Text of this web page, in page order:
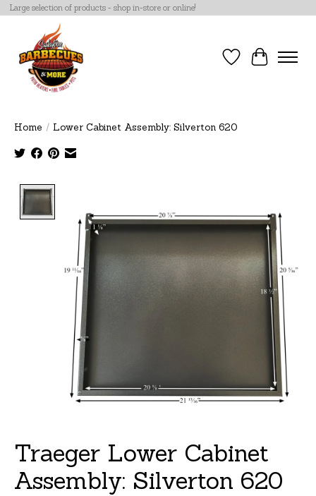
Large selection of products - shop in-store or online!
Wish List
Cart
Home / Lower Cabinet Assembly: Silverton 620
Traeger Lower Cabinet
Assembly: Silverton 620